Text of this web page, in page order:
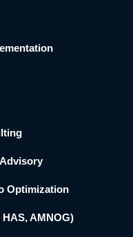
Optimization
AMNOG)